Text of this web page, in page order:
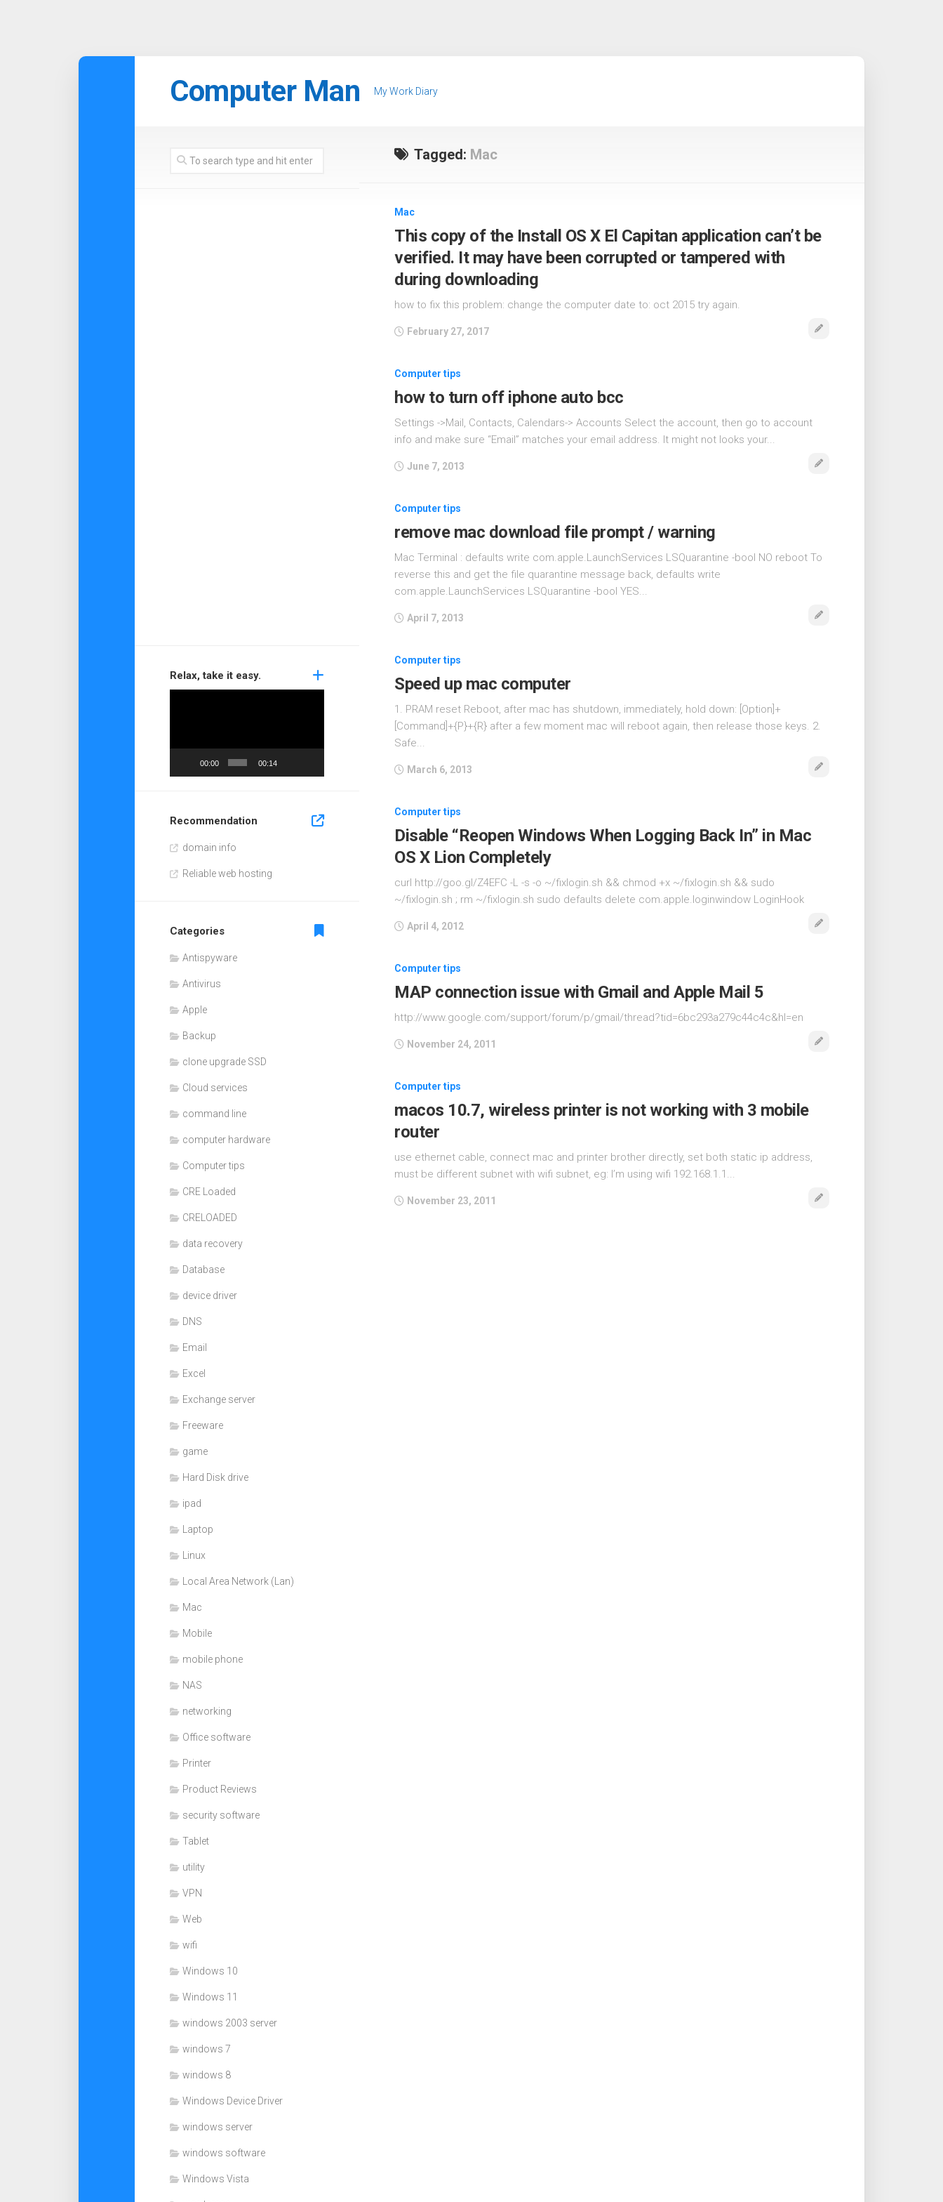
Computer Man My Work Diary
Tagged: Mac
Mac
This copy of the Install OS X El Capitan application can’t be
verified. It may have been corrupted or tampered with
during downloading
how to fix this problem: change the computer date to: oct 2015 try again.
February 27, 2017
Computer tips
how to turn off iphone auto bcc
Settings ->Mail, Contacts, Calendars-> Accounts Select the account, then go to account
info and make sure “Email” matches your email address. It might not looks your...
June 7, 2013
Computer tips
remove mac download file prompt / warning
Mac Terminal : defaults write com.apple.LaunchServices LSQuarantine -bool NO reboot To
reverse this and get the file quarantine message back, defaults write
com.apple.LaunchServices LSQuarantine -bool YES...
April 7, 2013
Computer tips
Speed up mac computer
1. PRAM reset Reboot, after mac has shutdown, immediately, hold down: [Option]+
[Command]+{P}+{R} after a few moment mac will reboot again, then release those keys. 2.
Safe...
March 6, 2013
Computer tips
Disable “Reopen Windows When Logging Back In” in Mac
OS X Lion Completely
curl http://goo.gl/Z4EFC -L -s -o ~/fixlogin.sh && chmod +x ~/fixlogin.sh && sudo
~/fixlogin.sh ; rm ~/fixlogin.sh sudo defaults delete com.apple.loginwindow LoginHook
April 4, 2012
Computer tips
MAP connection issue with Gmail and Apple Mail 5
http://www.google.com/support/forum/p/gmail/thread?tid=6bc293a279c44c4c&hl=en
November 24, 2011
Computer tips
macos 10.7, wireless printer is not working with 3 mobile
router
use ethernet cable, connect mac and printer brother directly, set both static ip address,
must be different subnet with wifi subnet, eg: I’m using wifi 192.168.1.1...
November 23, 2011
Relax, take it easy.
00:00 00:14
Recommendation
domain info
Reliable web hosting
Categories
Antispyware
Antivirus
Apple
Backup
clone upgrade SSD
Cloud services
command line
computer hardware
Computer tips
CRE Loaded
CRELOADED
data recovery
Database
device driver
DNS
Email
Excel
Exchange server
Freeware
game
Hard Disk drive
ipad
Laptop
Linux
Local Area Network (Lan)
Mac
Mobile
mobile phone
NAS
networking
Office software
Printer
Product Reviews
security software
Tablet
utility
VPN
Web
wifi
Windows 10
Windows 11
windows 2003 server
windows 7
windows 8
Windows Device Driver
windows server
windows software
Windows Vista